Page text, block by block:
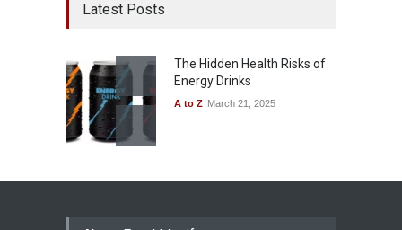
Latest Posts
The Hidden Health Risks of
Energy Drinks
A to Z March 21, 2025